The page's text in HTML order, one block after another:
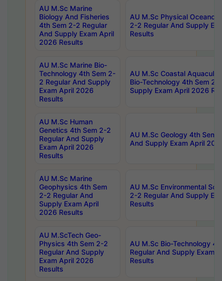
AU M.Sc Marine
Biology And Fisheries
4th Sem 2-2 Regular
And Supply Exam April
2026 Results
AU M.Sc Physical
2-2 Regular And Supply
Results
AU M.Sc Marine Bio-
Technology 4th Sem 2-
2 Regular And Supply
Exam April 2026
Results
AU M.Sc Coastal
Bio-Technology 4th Sem 2-
Supply Exam April 2026
AU M.Sc Human
Genetics 4th Sem 2-2
Regular And Supply
Exam April 2026
Results
AU M.Sc Geology 4th Sem
And Supply Exam April
AU M.Sc Marine
Geophysics 4th Sem
2-2 Regular And
Supply Exam April
2026 Results
AU M.Sc Environmental
2-2 Regular And Supply
Results
AU M.ScTech Geo-
Physics 4th Sem 2-2
Regular And Supply
Exam April 2026
Results
AU M.Sc Bio-Technology
Regular And Supply Exam
Results